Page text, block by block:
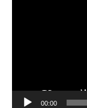
00:00